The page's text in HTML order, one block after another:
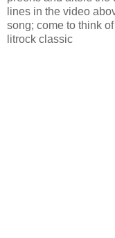
lines in the video
song; come to think
litrock classic